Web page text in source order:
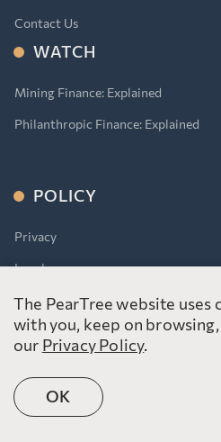
Contact Us
WATCH
Mining Finance: Explained
Philanthropic Finance: Explained
POLICY
Privacy
Legal
Accessibility for Ontarians With
©2026 PearTree Canada.
The PearTree website uses
with you, keep on
our Privacy Policy.
OK